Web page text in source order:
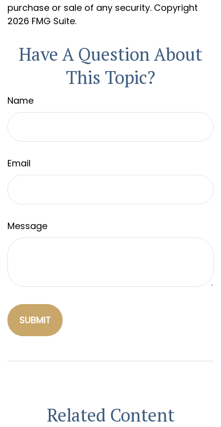
purchase or sale of any security. Copyright
2026 FMG Suite.
Have A Question About
This Topic?
Name
Email
Message
Related Content